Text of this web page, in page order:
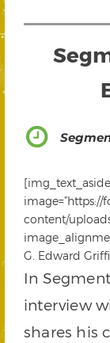
[img_text_aside
content/
G. Edward
In
interview
shares his